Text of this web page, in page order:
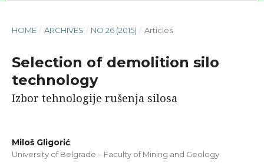
HOME / ARCHIVES / NO 26 (2015) / Articles
Selection of demolition silo
technology
Izbor tehnologije rušenja silosa
Miloš Gligorić
University of Belgrade – Faculty of Mining and Geology